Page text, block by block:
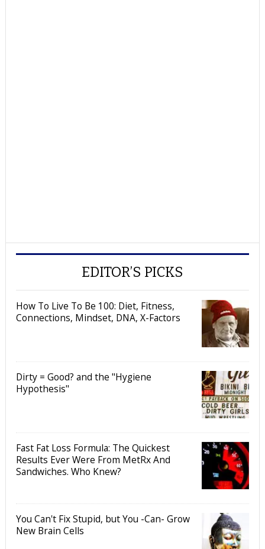
EDITOR’S PICKS
How To Live To Be 100: Diet, Fitness,
Connections, Mindset, DNA, X-Factors
Dirty = Good? and the "Hygiene
Hypothesis"
Fast Fat Loss Formula: The Quickest
Results Ever Were From MetRx And
Sandwiches. Who Knew?
You Can't Fix Stupid, but You -Can- Grow
New Brain Cells